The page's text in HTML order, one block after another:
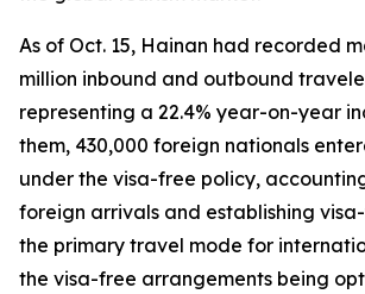
As of Oct. 15, Hainan had recorded
million inbound and outbound
representing a 22.4% year-on-year
them, 430,000 foreign nationals
under the visa-free policy,
foreign arrivals and establishing
the primary travel mode for
the visa-free arrangements being